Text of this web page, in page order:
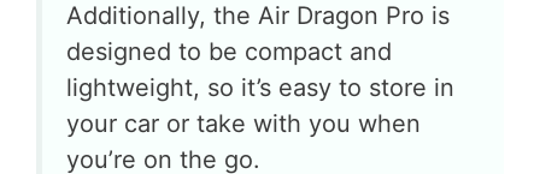
Additionally, the Air Dragon Pro is
designed to be compact and
lightweight, so it’s easy to store in
your car or take with you when
you’re on the go.